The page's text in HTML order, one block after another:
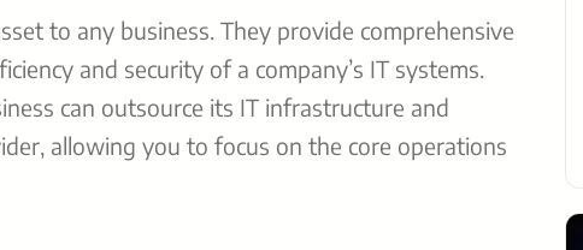
to any business. They provide comprehensive
and security of a company’s IT systems.
can outsource its IT infrastructure and
allowing you to focus on the core operations